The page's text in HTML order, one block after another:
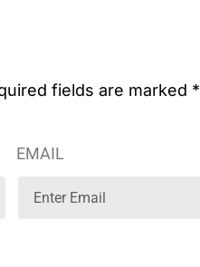
fields are marked *
EMAIL